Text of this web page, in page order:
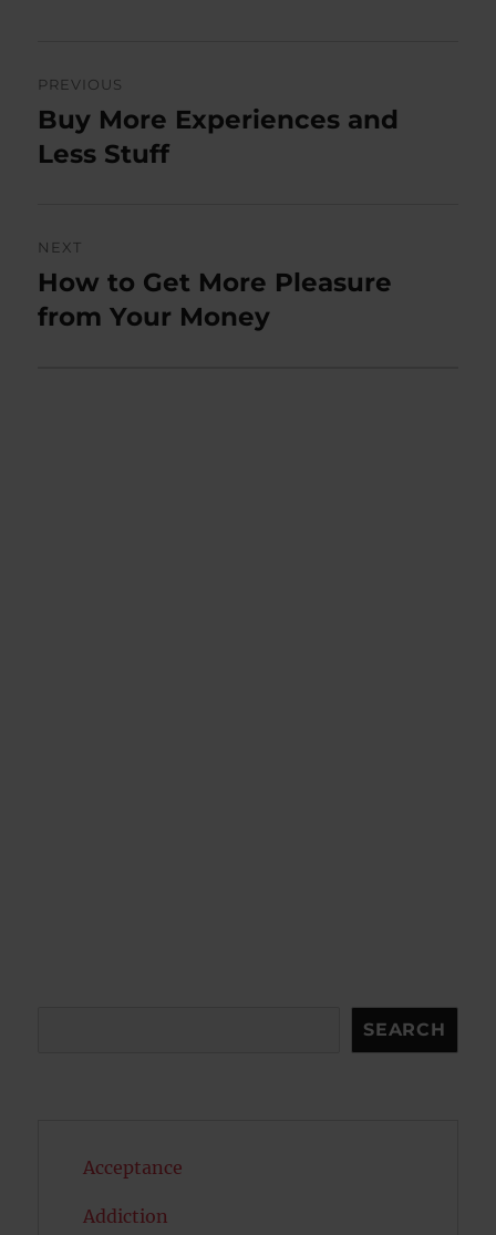
navigation
PREVIOUS
Previous
post:
Buy More Experiences and
Less Stuff
NEXT
Next
post:
How to Get More Pleasure
from Your Money
SEARCH
Acceptance
Addiction